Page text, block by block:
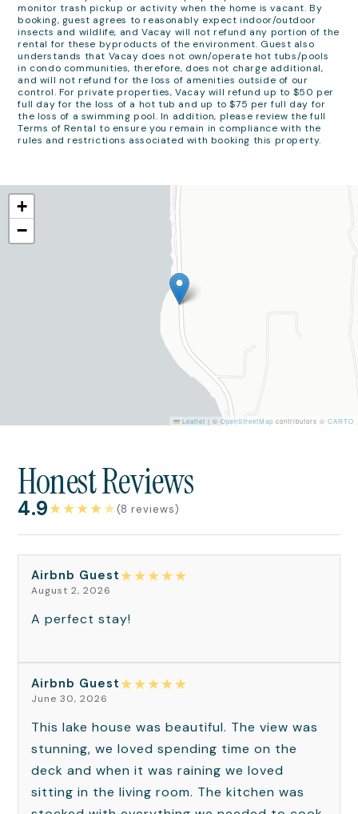
monitor trash pickup or activity when the home is vacant. By
booking, guest agrees to reasonably expect indoor/outdoor
insects and wildlife, and Vacay will not refund any portion of the
rental for these byproducts of the environment. Guest also
understands that Vacay does not own/operate hot tubs/pools
in condo communities, therefore, does not charge additional,
and will not refund for the loss of amenities outside of our
control. For private properties, Vacay will refund up to $50 per
full day for the loss of a hot tub and up to $75 per full day for
the loss of a swimming pool. In addition, please review the full
Terms of Rental to ensure you remain in compliance with the
rules and restrictions associated with booking this property.
+
−
Leaflet | © OpenStreetMap contributors © CARTO
Honest Reviews
4.9★★★★★(8 reviews)
Airbnb Guest★★★★★
August 2, 2026
A perfect stay!
Airbnb Guest★★★★★
June 30, 2026
This lake house was beautiful. The view was
stunning, we loved spending time on the
deck and when it was raining we loved
sitting in the living room. The kitchen was